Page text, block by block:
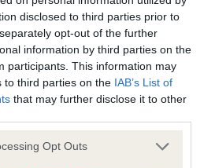
disclosed to third parties prior to
opt-out of the further
information by third parties on the
participants. This information may
to third parties on the IAB’s List of
that may further disclose it to other
app uses one or more Google
Opt Outs
tests may be newly introduced
may still be completing them. As
over time with scientific evidence,
meet current guidance if tests
or reprioritised.
- No Record Held